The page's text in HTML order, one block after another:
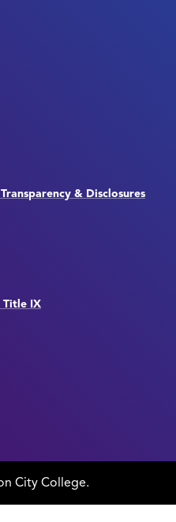
& Disclosures
IX
City College.